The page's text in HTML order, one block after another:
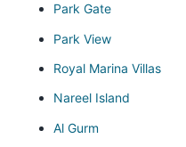
Park Gate
Park View
Royal Marina Villas
Nareel Island
Al Gurm